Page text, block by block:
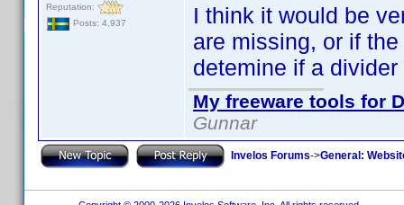
Reputation:
Posts: 4,937
I think it would be
are missing, or if
detemine if a
My freeware tools for
Gunnar
Invelos Forums->General: